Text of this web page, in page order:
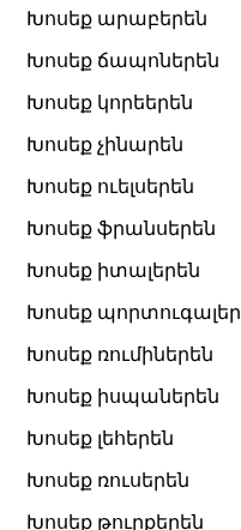
Խոսեք արաբերեն
Խոսեք ճապոներեն
Խոսեք կորեերեն
Խոսեք չինարեն
Խոսեք ուելսերեն
Խոսեք ֆրանսերեն
Խոսեք իտալերեն
Խոսեք
Խոսեք ռումիներեն
Խոսեք իսպաներեն
Խոսեք լեհերեն
Խոսեք ռուսերեն
Խոսեք թուրքերեն